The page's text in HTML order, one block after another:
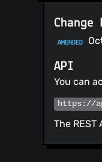
AMENDED
API
You can
https://
The